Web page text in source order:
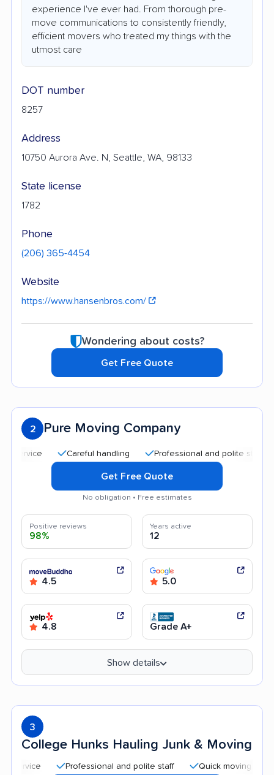
experience I've ever had. From thorough pre-
move communications to consistently friendly,
efficient movers who treated my things with the
utmost care
DOT number
8257
Address
10750 Aurora Ave. N, Seattle, WA, 98133
State license
1782
Phone
(206) 365-4454
Website
https://www.hansenbros.com/
Wondering about costs?
Get Free Quote
2 Pure Moving Company
Careful handling Professional and polite staff
Get Free Quote
No obligation • Free estimates
Positive reviews
98%
Years active
12
4.5 5.0
4.8 Grade A+
Show details
3
College Hunks Hauling Junk & Moving
Professional and polite staff Quick moving process